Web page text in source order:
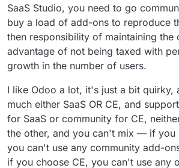
SaaS Studio, you need to go
buy a load of add-ons to reproduce
then responsibility of maintaining the
advantage of not being taxed with
growth in the number of users.
I like Odoo a lot, it's just a bit quirky,
much either SaaS OR CE, and
for SaaS or community for CE,
the other, and you can't mix — if you
you can't use any community add-
if you choose CE, you can't use any